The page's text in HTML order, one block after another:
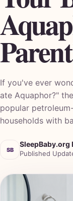
If you've ever
ate Aquaphor?"
popular
households with
SB
SleepBaby.org
Published